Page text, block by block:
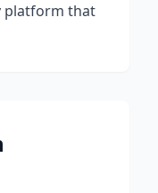
platform that